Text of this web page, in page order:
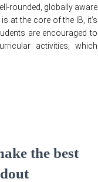
rounded, globally aware
at the core of the IB, it’s
are encouraged to
activities, which
the best